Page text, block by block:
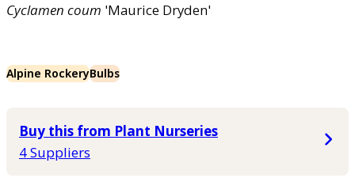
Cyclamen coum 'Maurice Dryden'
Alpine RockeryBulbs
Buy this from Plant Nurseries
4 Suppliers